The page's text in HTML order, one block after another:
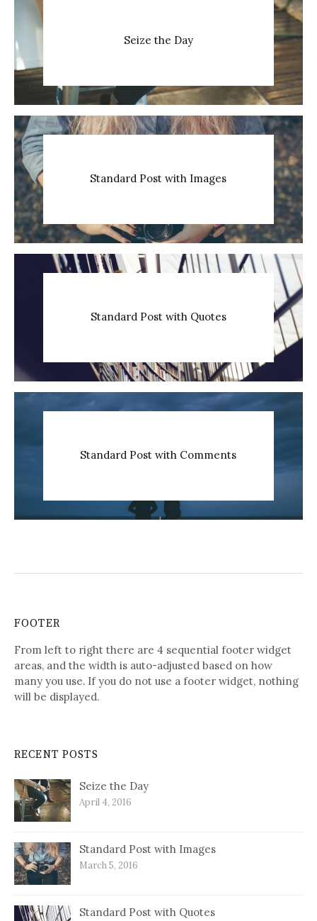
Seize the Day
Standard Post with Images
Standard Post with Quotes
Standard Post with Comments
FOOTER
From left to right there are 4 sequential footer widget
areas, and the width is auto-adjusted based on how
many you use. If you do not use a footer widget, nothing
will be displayed.
RECENT POSTS
Seize the Day
April 4, 2016
Standard Post with Images
March 5, 2016
Standard Post with Quotes